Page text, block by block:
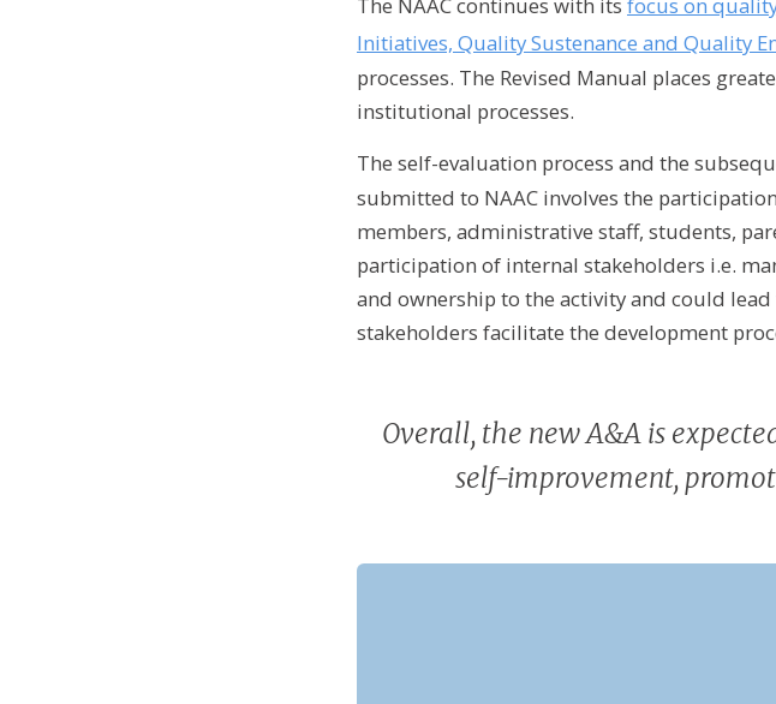
Initiatives, Quality Sustenance and Quality
processes. The Revised Manual places
institutional processes.
The self-evaluation process and the
submitted to NAAC involves the
members, administrative staff, students,
participation of internal stakeholders i.e.
and ownership to the activity and could
stakeholders facilitate the development
Overall, the new A&A is
self-improvement,